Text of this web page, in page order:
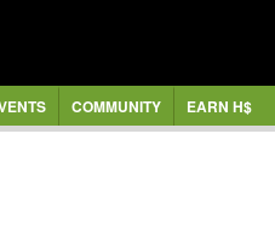
COMMUNITY EARN H$